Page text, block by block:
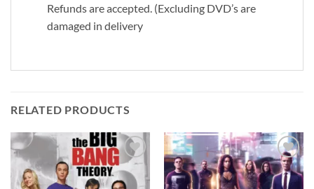
Refunds are accepted. (Excluding DVD’s are
damaged in delivery
RELATED PRODUCTS
Add to
wishlist
Add to
wishlist